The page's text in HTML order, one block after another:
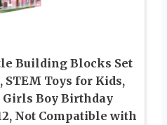
Building Blocks Set
STEM Toys for Kids,
Boy Birthday
Not Compatible with